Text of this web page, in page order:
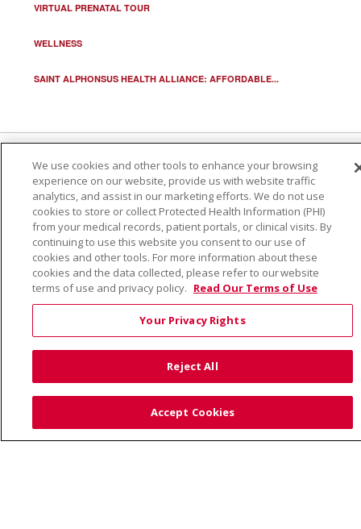
VIRTUAL PRENATAL TOUR
WELLNESS
SAINT ALPHONSUS HEALTH ALLIANCE: AFFORDABLE...
© 2026 Trinity Health
CONTACT US
TERMS OF USE AND ONLINE PRIVACY
YOUR PRIVACY RIGHTS
COOKIE LIST
NOTICE OF PRIVACY PRACTICE
NOTICE OF NONDISCRIMINATION
українська мова
日本語
العربية Română ភាសាខ្មែរ
Deutsch
Farsi فارسي
Français ไทย Kabuverdianu
नेपाली
We use cookies and other tools to enhance your browsing
experience on our website, provide us with website traffic
analytics, and assist in our marketing efforts. We do not use
cookies to store or collect Protected Health Information (PHI)
from your medical records, patient portals, or clinical visits. By
continuing to use this website you consent to our use of
cookies and other tools. For more information about these
cookies and the data collected, please refer to our website
terms of use and privacy policy. Read Our Terms of Use
Your Privacy Rights
Reject All
Accept Cookies